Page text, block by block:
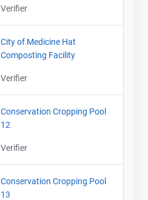
Verifier
City of Medicine Hat
Composting Facility
Verifier
Conservation Cropping Pool
12
Verifier
Conservation Cropping Pool
13